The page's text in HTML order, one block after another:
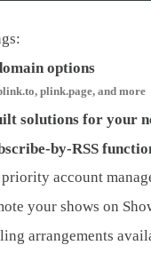
options
plink.page, and more
solutions for your
by-RSS
account
your shows on
arrangements